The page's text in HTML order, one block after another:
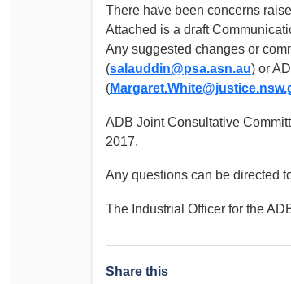
There have been concerns
Attached is a draft
Any suggested changes or
(salauddin@psa.asn.au) or
(
ADB Joint Consultative
2017.
Any questions can be directed
The Industrial Officer for the
Share this